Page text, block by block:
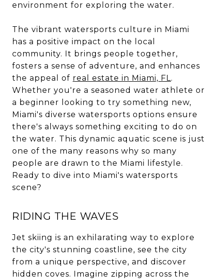
environment for exploring the water.
The vibrant watersports culture in Miami
has a positive impact on the local
community. It brings people together,
fosters a sense of adventure, and enhances
the appeal of real estate in Miami, FL.
Whether you're a seasoned water athlete or
a beginner looking to try something new,
Miami's diverse watersports options ensure
there's always something exciting to do on
the water. This dynamic aquatic scene is just
one of the many reasons why so many
people are drawn to the Miami lifestyle.
Ready to dive into Miami's watersports
scene?
RIDING THE WAVES
Jet skiing is an exhilarating way to explore
the city's stunning coastline, see the city
from a unique perspective, and discover
hidden coves. Imagine zipping across the